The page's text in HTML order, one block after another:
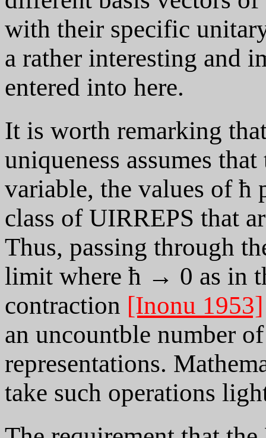
with their specific
a rather interesting and
entered into here.
It is worth remarking
uniqueness assumes
variable, the values of ħ
class of UIRREPS that
Thus, passing through
limit where ħ → 0 as in
contraction [Inonu 1953]
an uncountble number
representations.
take such operations